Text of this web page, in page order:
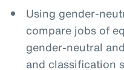
Using gender-
compare jobs of
gender-neutral
and classification